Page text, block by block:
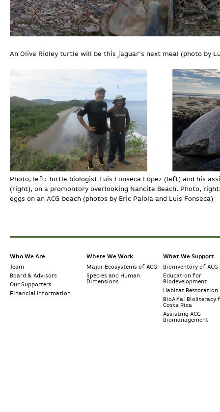
An Olive Ridley turtle will be this jaguar's next meal (photo by
Photo, left: Turtle biologist Luis Fonseca López (left) and his
(right), on a promontory overlooking Nancite Beach. Photo,
eggs on an ACG beach (photos by Eric Palola and Luis Fonseca)
Who We Are
Team
Board & Advisors
Our Supporters
Financial Information
Where We Work
Major Ecosystems of ACG
Species and Human
Dimensions
What We Support
Bioinventory of ACG
Education for
Biodevelopment
Habitat Restoration
BioAlfa: Bioliteracy
Costa Rica
Assisting ACG
Biomanagement